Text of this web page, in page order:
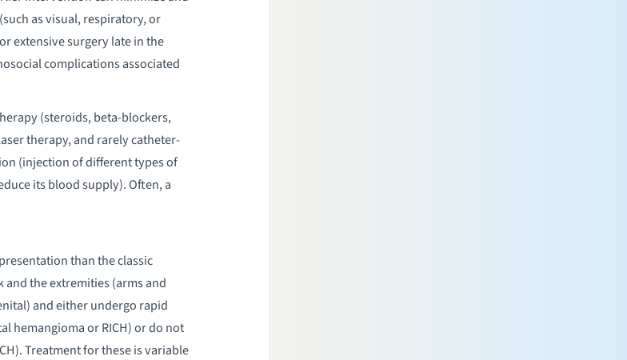
as visual, respiratory, or
extensive surgery late in the
complications associated
(steroids, beta-blockers,
therapy, and rarely catheter-
(injection of different types of
its blood supply). Often, a
than the classic
the extremities (arms and
and either undergo rapid
hemangioma or RICH) or do not
Treatment for these is variable